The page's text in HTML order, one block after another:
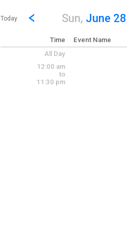
Show Menu
Click this to show the menu.
Today
Go to Previous Day
Click here to view the
Sun, June 28
Time Event Name
All Day
12:00 am
to
11:30 pm